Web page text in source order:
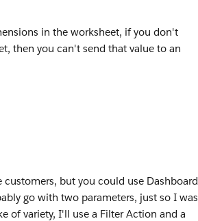
in the worksheet, if you don't
then you can't send that value to an
but you could use Dashboard
go with two parameters, just so I was
of variety, I'll use a Filter Action and a